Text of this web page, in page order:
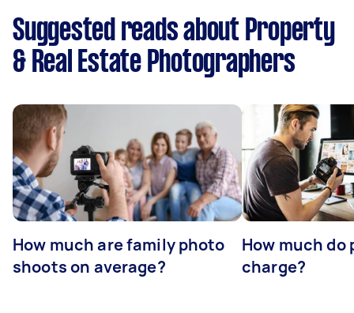
Suggested reads about Property
& Real Estate Photographers
How much are family photo
shoots on average?
How much
charge?